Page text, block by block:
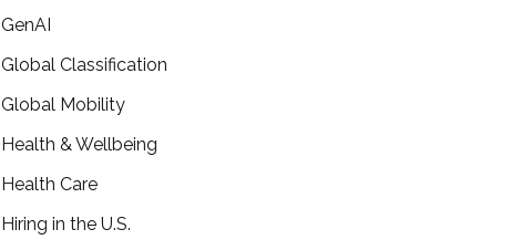
GenAI
Global Classification
Global Mobility
Health & Wellbeing
Health Care
Hiring in the U.S.